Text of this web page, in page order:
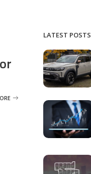
LATEST POSTS